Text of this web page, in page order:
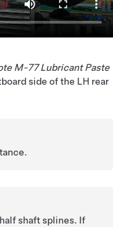
M-77 Lubricant Paste
side of the LH rear
shaft splines. If